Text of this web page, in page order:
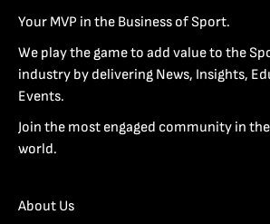
Your MVP in the Business of Sport.
We play the game to add value to the
industry by delivering News, Insights,
Events.
Join the most engaged community in
world.
About Us